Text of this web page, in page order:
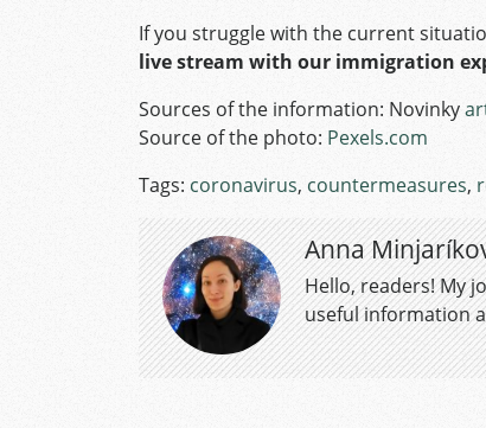
If you struggle with the current
live stream with our immigration
Sources of the information: Novinky
Source of the photo: Pexels.com
Tags: coronavirus, countermeasures,
Anna
Hello, readers! My
useful information